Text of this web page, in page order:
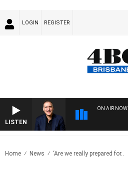
LOGIN REGISTER
LISTEN
ON AIR NOW
Home News ‘Are we really prepared for..